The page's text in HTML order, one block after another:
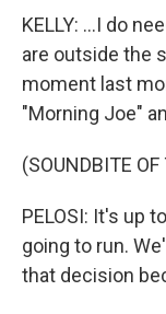
KELLY: ...I do
are outside the
moment last
"Morning Joe"
(SOUNDBITE
PELOSI: It's up
going to run.
that decision